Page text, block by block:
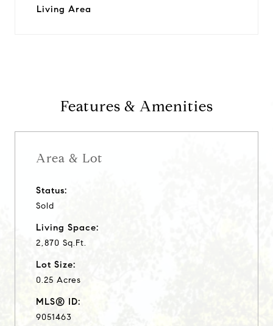
Living Area
Features & Amenities
Area & Lot
Status:
Sold
Living Space:
2,870 Sq.Ft.
Lot Size:
0.25 Acres
MLS® ID:
9051463